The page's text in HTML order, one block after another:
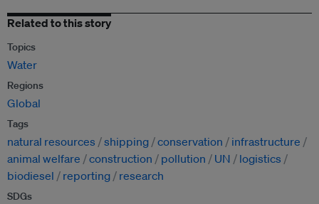
Related to this story
Topics
Water
Regions
Global
Tags
natural resources shipping conservation
infrastructure
animal welfare
construction pollution UN
logistics
biodiesel
reporting research
SDGs